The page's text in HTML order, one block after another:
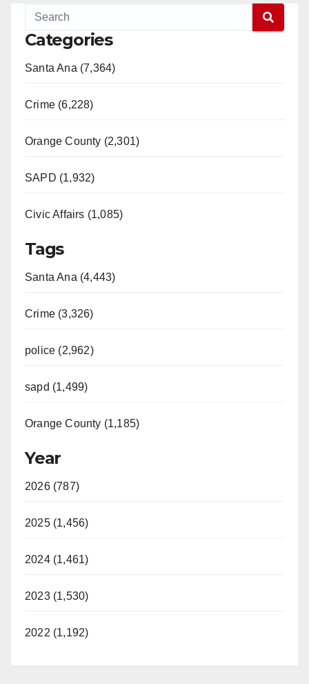
Categories
Santa Ana (7,364)
Crime (6,228)
Orange County (2,301)
SAPD (1,932)
Civic Affairs (1,085)
Tags
Santa Ana (4,443)
Crime (3,326)
police (2,962)
sapd (1,499)
Orange County (1,185)
Year
2026 (787)
2025 (1,456)
2024 (1,461)
2023 (1,530)
2022 (1,192)